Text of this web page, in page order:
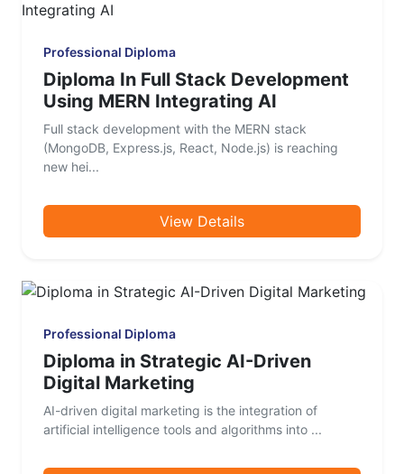
Professional Diploma
Diploma In Full Stack Development
Using MERN Integrating AI
Full stack development with the MERN stack
(MongoDB, Express.js, React, Node.js) is reaching
new hei...
View Details
Professional Diploma
Diploma in Strategic AI-Driven
Digital Marketing
AI-driven digital marketing is the integration of
artificial intelligence tools and algorithms into ...